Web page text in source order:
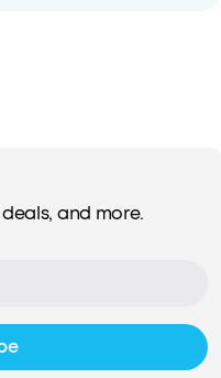
and more.